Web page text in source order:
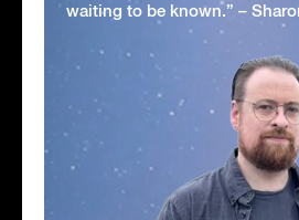
waiting to be known.” –